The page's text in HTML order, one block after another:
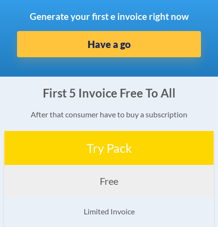
Generate your first e invoice right now
Have a go
First 5 Invoice Free To All
After that consumer have to buy a subscription
Try Pack
Free
Limited Invoice